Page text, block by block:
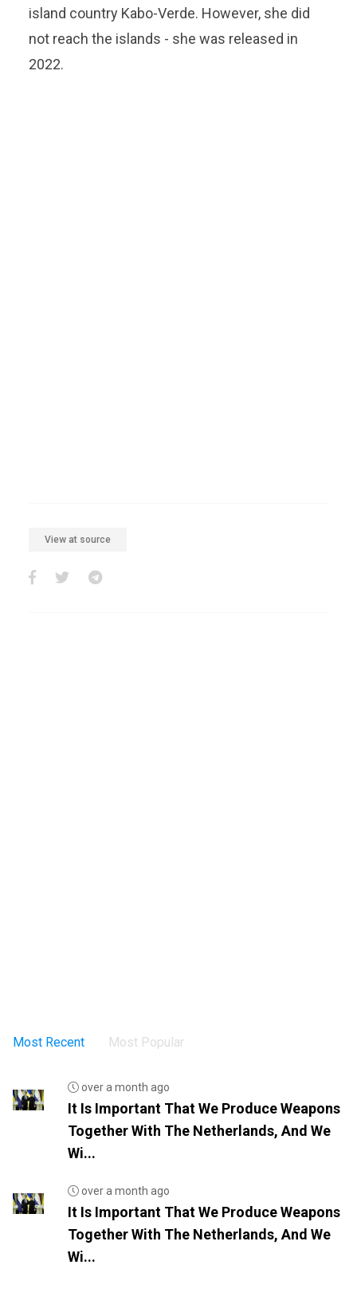
island country Kabo-Verde. However, she did
not reach the islands - she was released in
2022.
View at source
Most Recent Most Popular
over a month ago
It Is Important That We Produce Weapons
Together With The Netherlands, And We
Wi...
over a month ago
It Is Important That We Produce Weapons
Together With The Netherlands, And We
Wi...